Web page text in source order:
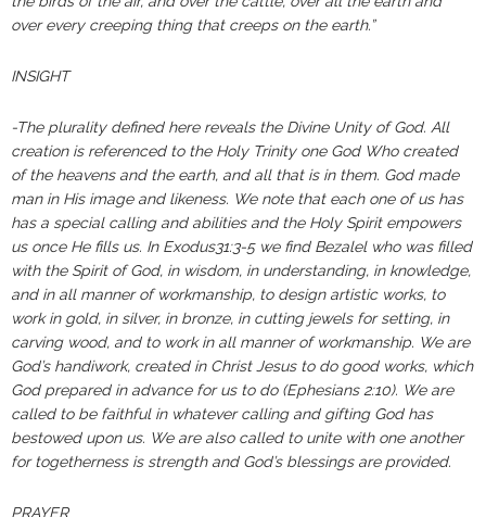
over every creeping thing that creeps on the earth.”
INSIGHT
-The plurality defined here reveals the Divine Unity of God. All
creation is referenced to the Holy Trinity one God Who created
of the heavens and the earth, and all that is in them. God made
man in His image and likeness. We note that each one of us has
has a special calling and abilities and the Holy Spirit empowers
us once He fills us. In Exodus31:3-5 we find Bezalel who was filled
with the Spirit of God, in wisdom, in understanding, in knowledge,
and in all manner of workmanship, to design artistic works, to
work in gold, in silver, in bronze, in cutting jewels for setting, in
carving wood, and to work in all manner of workmanship. We are
God’s handiwork, created in Christ Jesus to do good works, which
God prepared in advance for us to do (Ephesians 2:10). We are
called to be faithful in whatever calling and gifting God has
bestowed upon us. We are also called to unite with one another
for togetherness is strength and God’s blessings are provided.
PRAYER